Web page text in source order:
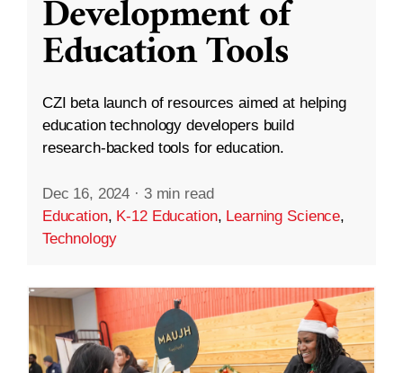
Development of
Education Tools
CZI beta launch of resources aimed at helping
education technology developers build
research-backed tools for education.
Dec 16, 2024 · 3 min read
Education, K-12 Education, Learning Science,
Technology